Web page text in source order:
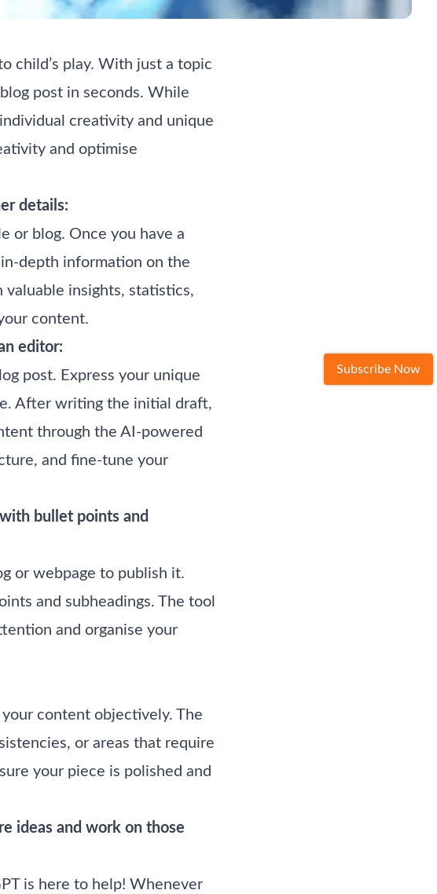
child’s play. With just a topic
post in seconds. While
creativity and unique
and optimise
details:
or blog. Once you have a
depth information on the
insights, statistics,
content.
editor:
post. Express your unique
After writing the initial draft,
through the AI-powered
and fine-tune your
bullet points and
or webpage to publish it.
and subheadings. The tool
and organise your
content objectively. The
or areas that require
your piece is polished and
ideas and work on those
is here to help! Whenever
Subscribe Now